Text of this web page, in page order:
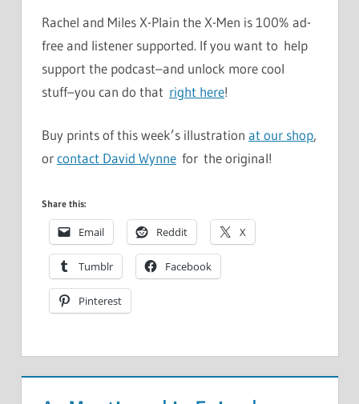
Rachel and Miles X-Plain the X-Men is 100% ad-
free and listener supported. If you want to help
support the podcast–and unlock more cool
stuff–you can do that right here!
Buy prints of this week’s illustration at our shop,
orcontact David Wynne for the original!
Share this:
Email Reddit X
Tumblr Facebook
Pinterest